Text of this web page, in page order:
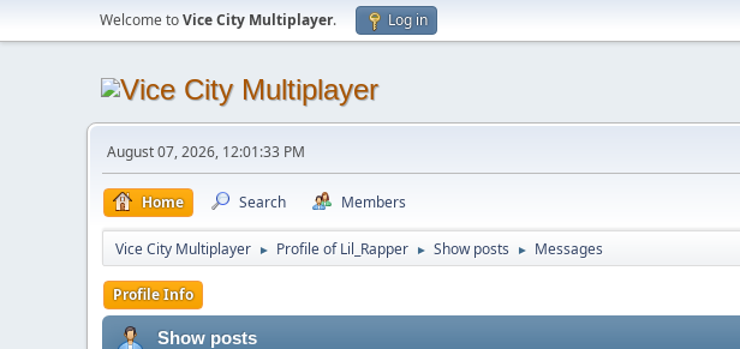
Welcome toVice City Multiplayer. Log in
August 07, 2026, 12:01:33 PM
Home Search Members
Vice City Multiplayer ► Profile of Lil_Rapper ► Show posts ► Messages
Profile Info
Show posts